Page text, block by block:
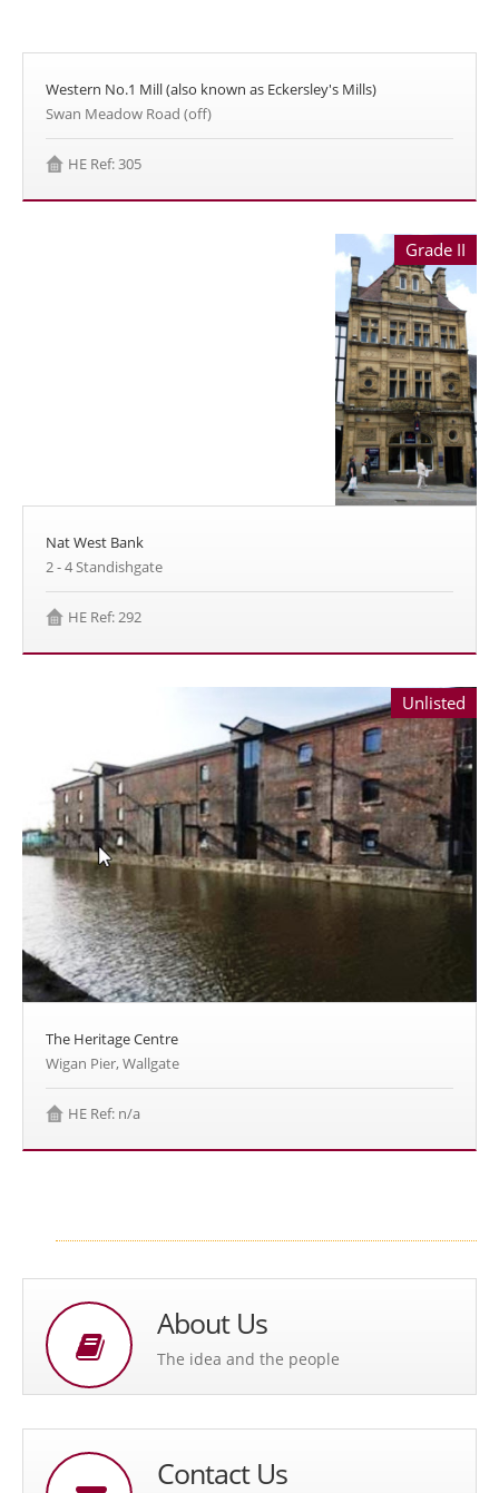
Western No.1 Mill (also known as Eckersley's Mills)
Swan Meadow Road (off)
HE Ref: 305
Grade II
Nat West Bank
2 - 4 Standishgate
HE Ref: 292
Unlisted
The Heritage Centre
Wigan Pier, Wallgate
HE Ref: n/a
About Us
The idea and the people
Contact Us